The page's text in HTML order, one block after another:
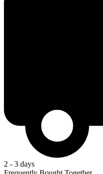
2 - 3 days